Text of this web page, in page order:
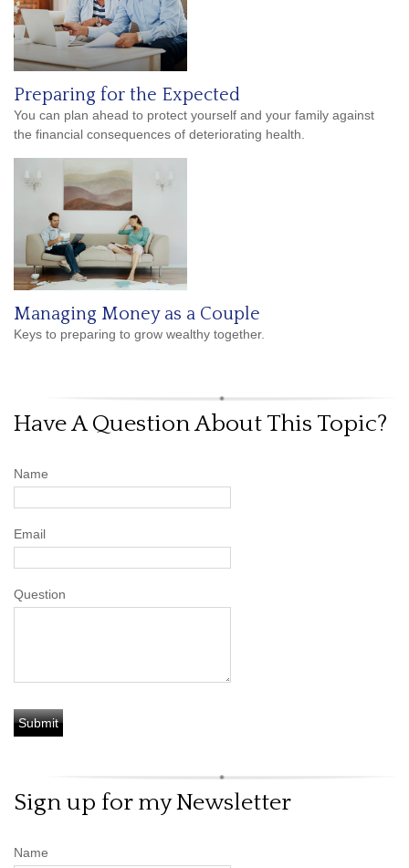
Preparing for the Expected
You can plan ahead to protect yourself and your family against
the financial consequences of deteriorating health.
Managing Money as a Couple
Keys to preparing to grow wealthy together.
Have A Question About This Topic?
Name
Email
Question
Sign up for my Newsletter
Name